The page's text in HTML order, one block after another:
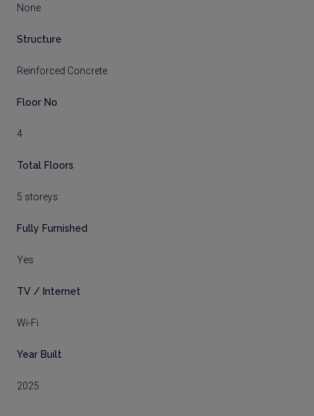
None
Structure
Reinforced Concrete
Floor No
4
Total Floors
5 storeys
Fully Furnished
Yes
TV / Internet
Wi-Fi
Year Built
2025